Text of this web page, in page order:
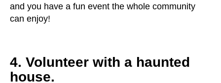
and you have a fun event the whole community
can enjoy!
4. Volunteer with a haunted
house.